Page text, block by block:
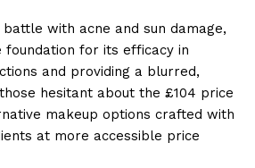
with acne and sun damage,
foundation for its efficacy in
and providing a blurred,
hesitant about the £104 price
makeup options crafted with
at more accessible price